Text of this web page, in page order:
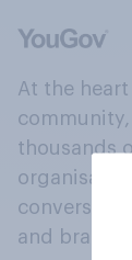
At the
thousands
and brands.